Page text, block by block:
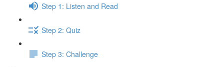
Step 1: Listen and Read
Step 2: Quiz
Step 3: Challenge